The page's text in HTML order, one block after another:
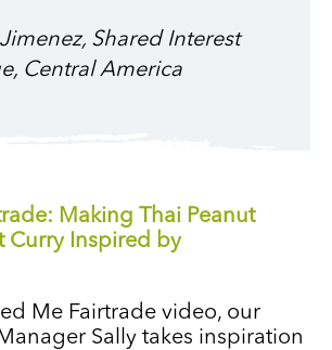
Shared Interest
Central America
Making Thai Peanut
Curry Inspired by
Me Fairtrade video, our
Sally takes inspiration